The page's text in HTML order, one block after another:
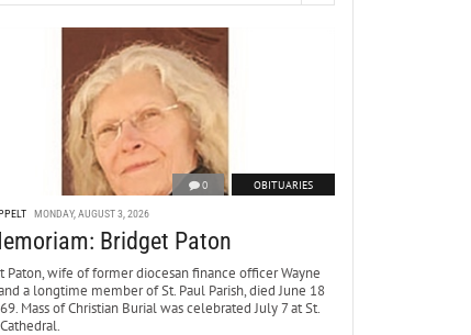
0 OBITUARIES
MONDAY, AUGUST 3, 2026
Bridget Paton
Paton, wife of former diocesan finance officer Wayne
a longtime member of St. Paul Parish, died June 18
Mass of Christian Burial was celebrated July 7 at St.
Cathedral.